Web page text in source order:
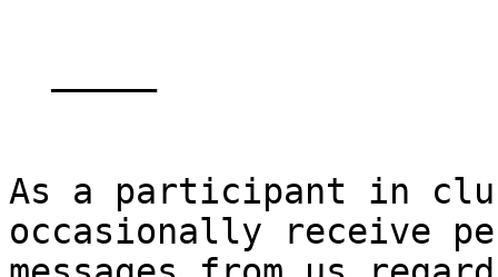
As a participant in
occasionally receive